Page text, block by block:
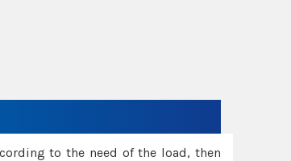
to the need of the load, then